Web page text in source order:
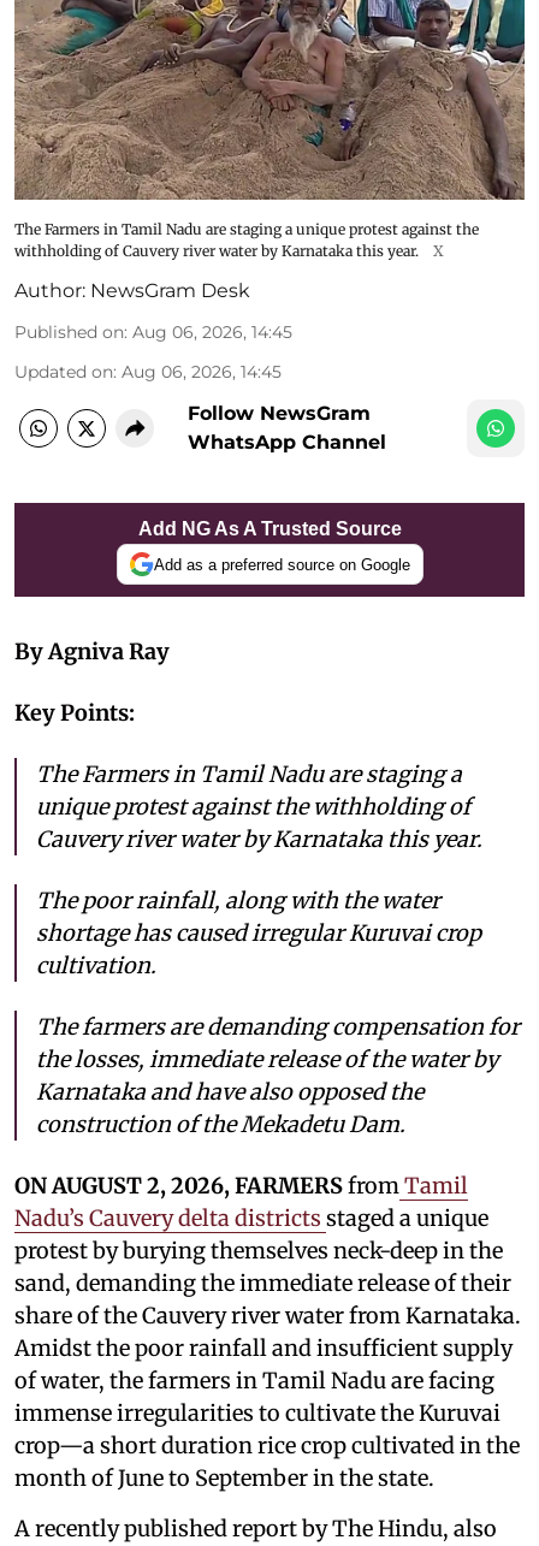
The Farmers in Tamil Nadu are staging a unique protest against the
withholding of Cauvery river water by Karnataka this year.
X
Author: NewsGram Desk
Published on: Aug 06, 2026, 14:45
Updated on: Aug 06, 2026, 14:45
Follow NewsGram
WhatsApp Channel
Add NG As A Trusted Source
Add as a preferred source on Google
By Agniva Ray
Key Points:
The Farmers in Tamil Nadu are staging a
unique protest against the withholding of
Cauvery river water by Karnataka this year.
The poor rainfall, along with the water
shortage has caused irregular Kuruvai crop
cultivation.
The farmers are demanding compensation for
the losses, immediate release of the water by
Karnataka and have also opposed the
construction of the Mekadetu Dam.
ON AUGUST 2, 2026, FARMERSfromTamil
Nadu’s Cauvery delta districts staged a unique
protest by burying themselves neck-deep in the
sand, demanding the immediate release of their
share of the Cauvery river water from Karnataka.
Amidst the poor rainfall and insufficient supply
of water, the farmers in Tamil Nadu are facing
immense irregularities to cultivate the Kuruvai
crop—a short duration rice crop cultivated in the
month of June to September in the state.
A recently published report by The Hindu, also